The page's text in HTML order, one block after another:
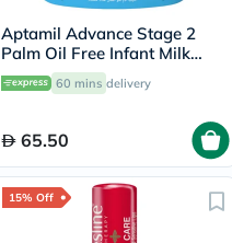
Aptamil Advance Stage 2
Palm Oil Free Infant Milk
Formula For 6 To 12 Months
400g
60 mins delivery
65.50
15% Off